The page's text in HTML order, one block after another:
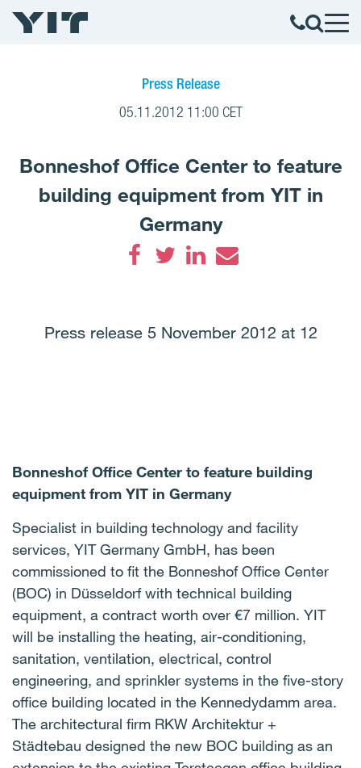
Press Release
05.11.2012 11:00 CET
Bonneshof Office Center to feature
building equipment from YIT in
Germany
Press release 5 November 2012 at 12
Bonneshof Office Center to feature building
equipment from YIT in Germany
Specialist in building technology and facility
services, YIT Germany GmbH, has been
commissioned to fit the Bonneshof Office Center
(BOC) in Düsseldorf with technical building
equipment, a contract worth over €7 million. YIT
will be installing the heating, air-conditioning,
sanitation, ventilation, electrical, control
engineering, and sprinkler systems in the five-story
office building located in the Kennedydamm area.
The architectural firm RKW Architektur +
Städtebau designed the new BOC building as an